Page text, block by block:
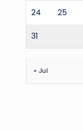
24 25
31
« Jul